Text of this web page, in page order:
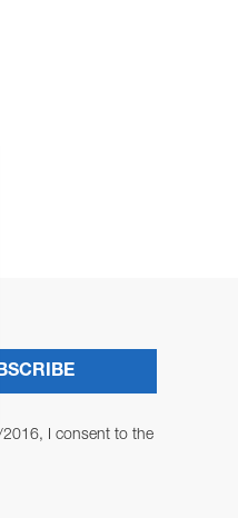
I consent to the